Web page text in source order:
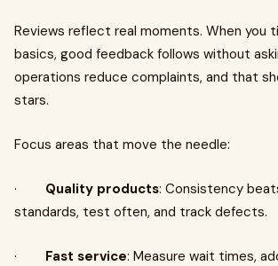
Reviews reflect real moments. When you
basics, good feedback follows without
operations reduce complaints, and that
stars.
Focus areas that move the needle:
· Quality products: Consistency
standards, test often, and track defects.
· Fast service: Measure wait times,